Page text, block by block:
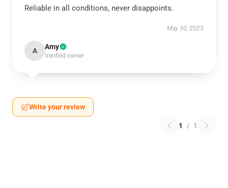
Reliable in all conditions, never disappoints.
May 30, 2025
A Amy
Verified owner
Write your review
1 / 1